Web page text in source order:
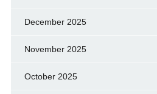
December 2025
November 2025
October 2025